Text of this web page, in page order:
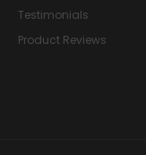
Testimonials
Product Reviews